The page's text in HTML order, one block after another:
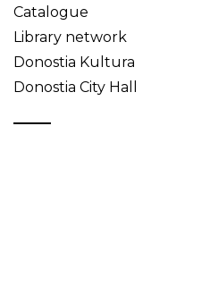
Catalogue
Library network
Donostia Kultura
Donostia City Hall